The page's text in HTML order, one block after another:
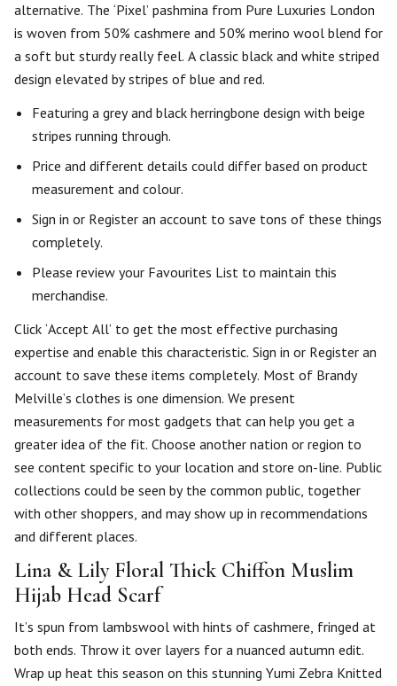
alternative. The ‘Pixel’ pashmina from Pure Luxuries London
is woven from 50% cashmere and 50% merino wool blend for
a soft but sturdy really feel. A classic black and white striped
design elevated by stripes of blue and red.
Featuring a grey and black herringbone design with beige
stripes running through.
Price and different details could differ based on product
measurement and colour.
Sign in or Register an account to save tons of these things
completely.
Please review your Favourites List to maintain this
merchandise.
Click ‘Accept All’ to get the most effective purchasing
expertise and enable this characteristic. Sign in or Register an
account to save these items completely. Most of Brandy
Melville’s clothes is one dimension. We present
measurements for most gadgets that can help you get a
greater idea of the fit. Choose another nation or region to
see content specific to your location and store on-line. Public
collections could be seen by the common public, together
with other shoppers, and may show up in recommendations
and different places.
Lina & Lily Floral Thick Chiffon Muslim
Hijab Head Scarf
It’s spun from lambswool with hints of cashmere, fringed at
both ends. Throw it over layers for a nuanced autumn edit.
Wrap up heat this season on this stunning Yumi Zebra Knitted